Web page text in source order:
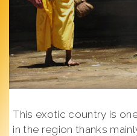
This exotic country is
in the region thanks